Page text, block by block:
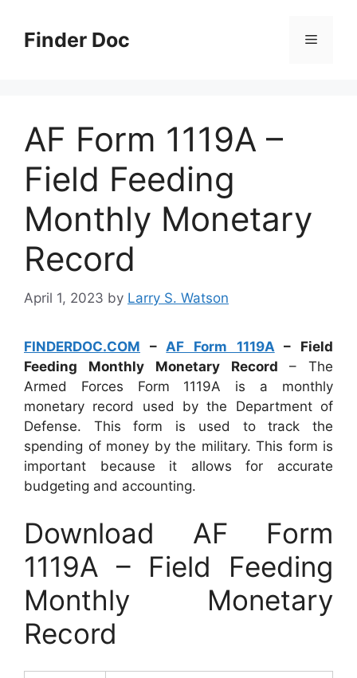
contentFinder Doc Menu
AF Form 1119A –
Field Feeding
Monthly Monetary
Record
April 1, 2023 by Larry S. Watson
FINDERDOC.COM – AF Form 1119A – Field
Feeding Monthly Monetary Record – The
Armed Forces Form 1119A is a monthly
monetary record used by the Department of
Defense. This form is used to track the
spending of money by the military. This form is
important because it allows for accurate
budgeting and accounting.
Download AF Form
1119A – Field Feeding
Monthly Monetary
Record